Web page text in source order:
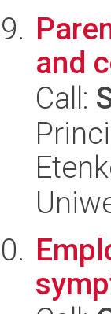
and
Call: